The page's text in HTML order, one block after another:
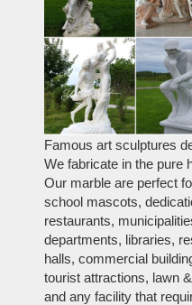
Famous art sculptures
We fabricate in the pure
Our marble are perfect
school mascots,
restaurants,
departments, libraries,
halls, commercial
tourist attractions, lawn
and any facility that